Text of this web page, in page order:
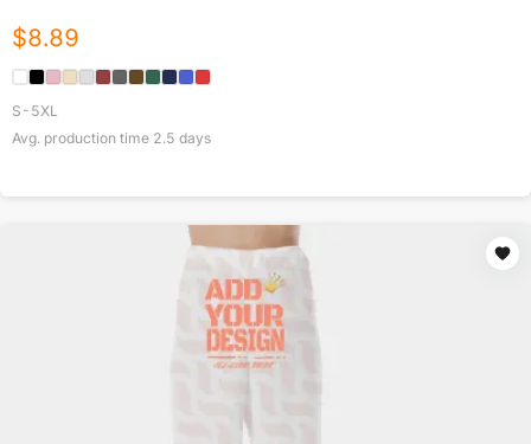
$8.89
S-5XL
Avg. production time 2.5 days